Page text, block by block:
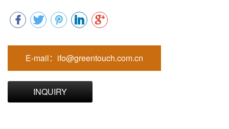
E-mail：ifo@greentouch.com.cn
INQUIRY